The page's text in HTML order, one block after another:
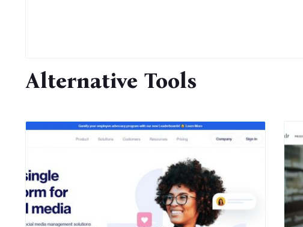
Alternative Tools